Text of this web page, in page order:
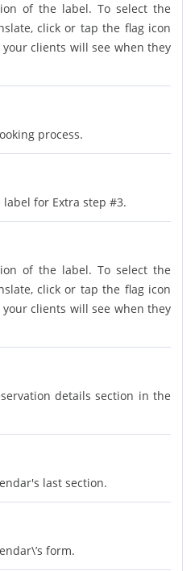
of the label. To select the
click or tap the flag icon
clients will see when they
process.
for Extra step #3.
of the label. To select the
click or tap the flag icon
clients will see when they
details section in the
last section.
form.